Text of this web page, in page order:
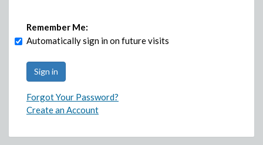
Remember Me:
Automatically sign in on future visits
Forgot Your Password?
Create an Account